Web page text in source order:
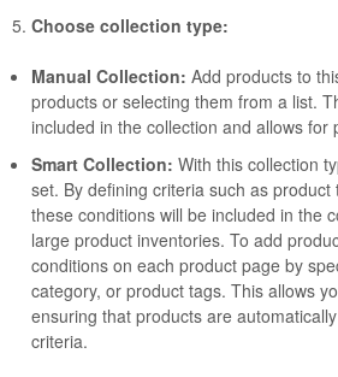
Choose collection type:
Manual Collection: Add products to
products or selecting them from a list.
included in the collection and allows for
Smart Collection: With this collection
set. By defining criteria such as
these conditions will be included in the
large product inventories. To add
conditions on each product page by
category, or product tags. This allows
ensuring that products are
criteria.